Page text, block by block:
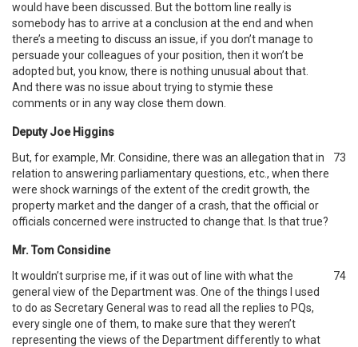
would have been discussed. But the bottom line really is
somebody has to arrive at a conclusion at the end and when
there’s a meeting to discuss an issue, if you don’t manage to
persuade your colleagues of your position, then it won’t be
adopted but, you know, there is nothing unusual about that.
And there was no issue about trying to stymie these
comments or in any way close them down.
Deputy Joe Higgins
But, for example, Mr. Considine, there was an allegation that in
relation to answering parliamentary questions, etc., when there
were shock warnings of the extent of the credit growth, the
property market and the danger of a crash, that the official or
officials concerned were instructed to change that. Is that true?
73
Mr. Tom Considine
It wouldn’t surprise me, if it was out of line with what the
general view of the Department was. One of the things I used
to do as Secretary General was to read all the replies to PQs,
every single one of them, to make sure that they weren’t
representing the views of the Department differently to what
74